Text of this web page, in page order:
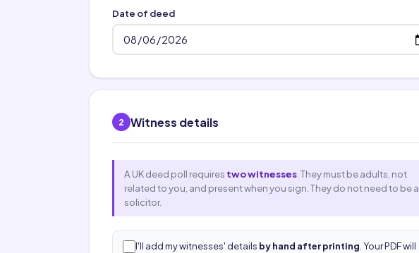
Date of deed
2 Witness details
A UK deed poll requires two witnesses . They must be adults, not
related to you, and present when you sign. They do not need to be a
solicitor.
I'll add my witnesses' details by hand after printing. Your PDF will